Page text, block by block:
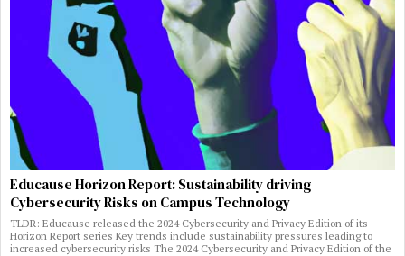
Educause Horizon Report: Sustainability driving
Cybersecurity Risks on Campus Technology
TLDR: Educause released the 2024 Cybersecurity and Privacy Edition of its
Horizon Report series Key trends include sustainability pressures leading to
increased cybersecurity risks The 2024 Cybersecurity and Privacy Edition of the